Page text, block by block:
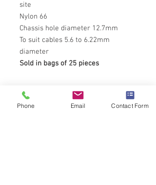
site
Nylon 66
Chassis hole diameter 12.7mm
To suit cables 5.6 to 6.22mm
diameter
Sold in bags of 25 pieces
Phone Email Contact Form